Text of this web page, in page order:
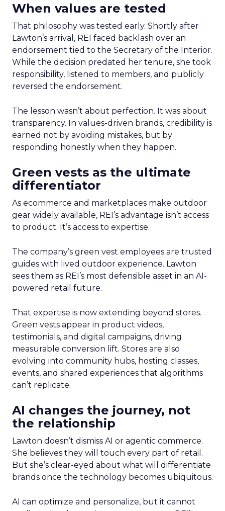
When values are tested
That philosophy was tested early. Shortly after
Lawton’s arrival, REI faced backlash over an
endorsement tied to the Secretary of the Interior.
While the decision predated her tenure, she took
responsibility, listened to members, and publicly
reversed the endorsement.
The lesson wasn’t about perfection. It was about
transparency. In values-driven brands, credibility is
earned not by avoiding mistakes, but by
responding honestly when they happen.
Green vests as the ultimate
differentiator
As ecommerce and marketplaces make outdoor
gear widely available, REI’s advantage isn’t access
to product. It’s access to expertise.
The company’s green vest employees are trusted
guides with lived outdoor experience. Lawton
sees them as REI’s most defensible asset in an AI-
powered retail future.
That expertise is now extending beyond stores.
Green vests appear in product videos,
testimonials, and digital campaigns, driving
measurable conversion lift. Stores are also
evolving into community hubs, hosting classes,
events, and shared experiences that algorithms
can’t replicate.
AI changes the journey, not
the relationship
Lawton doesn’t dismiss AI or agentic commerce.
She believes they will touch every part of retail.
But she’s clear-eyed about what will differentiate
brands once the technology becomes ubiquitous.
AI can optimize and personalize, but it cannot